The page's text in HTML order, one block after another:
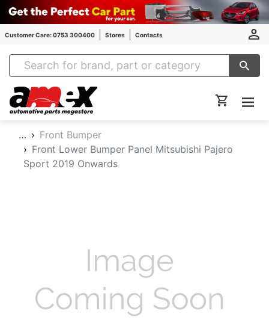
Customer Care: 0753 300400 Stores Contacts
Amex Auto Parts
…
Front Bumper
Front Lower Bumper Panel Mitsubishi Pajero
Sport 2019 Onwards